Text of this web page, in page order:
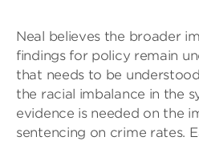
Neal believes the broader
findings for policy remain
that needs to be
the racial imbalance in the
evidence is needed on the
sentencing on crime rates.